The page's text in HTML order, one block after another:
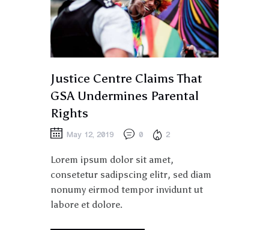
Justice Centre Claims That
GSA Undermines Parental
Rights
May 12, 2019 0 2
Lorem ipsum dolor sit amet,
consetetur sadipscing elitr, sed diam
nonumy eirmod tempor invidunt ut
labore et dolore.